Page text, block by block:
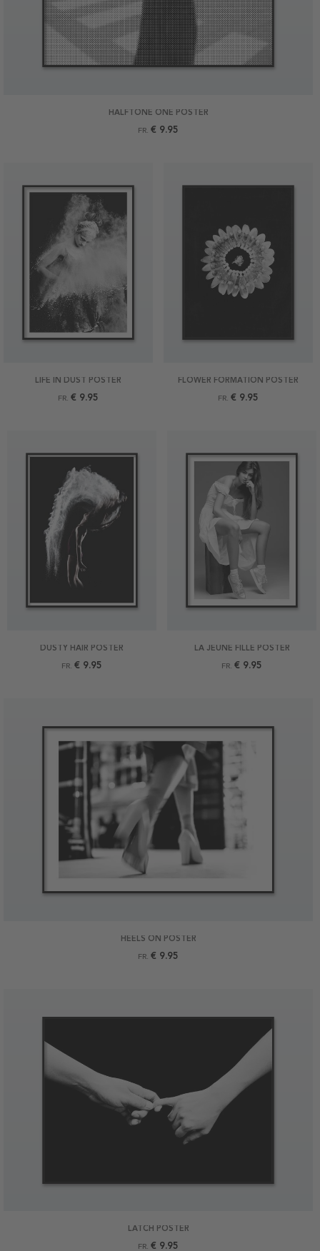
HALFTONE ONE POSTER
FR. € 9.95
LIFE IN DUST POSTER
FR. € 9.95
FLOWER FORMATION POSTER
FR. € 9.95
DUSTY HAIR POSTER
FR. € 9.95
HEELS ON POSTER
FR. € 9.95
LA JEUNE FILLE POSTER
FR. € 9.95
LATCH POSTER
FR. € 9.95